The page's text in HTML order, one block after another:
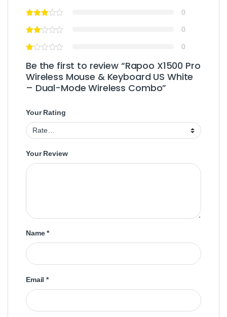
0
0
0
Be the first to review “Rapoo X1500 Pro
Wireless Mouse & Keyboard US White
– Dual-Mode Wireless Combo”
Your Rating
Your Review
Name*
Email*